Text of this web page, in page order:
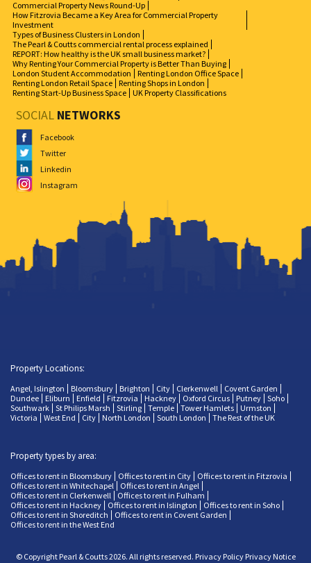
Commercial Property News Round-Up
How Fitzrovia Became a Key Area for Commercial Property
Investment
Types of Business Clusters in London
The Pearl & Coutts commercial rental process explained
REPORT: How healthy is the UK small business market?
Why Renting Your Commercial Property is Better Than Buying
London Student Accommodation
Renting London Office Space
Renting London Retail Space Renting Shops in London
Renting Start-Up Business Space UK Property Classifications
SOCIAL NETWORKS
Facebook
Twitter
Linkedin
Instagram
Property Locations:
Angel, Islington Bloomsbury Brighton City Clerkenwell
Covent Garden
Dundee
Eliburn Enfield Fitzrovia Hackney Oxford Circus Putney Soho
Southwark St Philips Marsh Stirling Temple Tower Hamlets
Urmston
Victoria
West End City North London South London The Rest of the UK
Property types by area:
Offices to rent in Bloomsbury Offices to rent in City
Offices to rent in Fitzrovia
Offices to rent in Whitechapel
Offices to rent in Angel
Offices to rent in Clerkenwell
Offices to rent in Fulham
Offices to rent in Hackney
Offices to rent in Islington
Offices to rent in Soho
Offices to rent in Shoreditch
Offices to rent in Covent Garden
Offices to rent in the West End
© Copyright Pearl & Coutts 2026. All rights reserved. Privacy Policy Privacy Notice